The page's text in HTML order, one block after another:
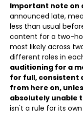
Important note on
announced late,
less than usual
content for a two-
most likely across
different roles in
auditioning for a
for full, consistent
from here on,
absolutely unable
isn't a rule for its